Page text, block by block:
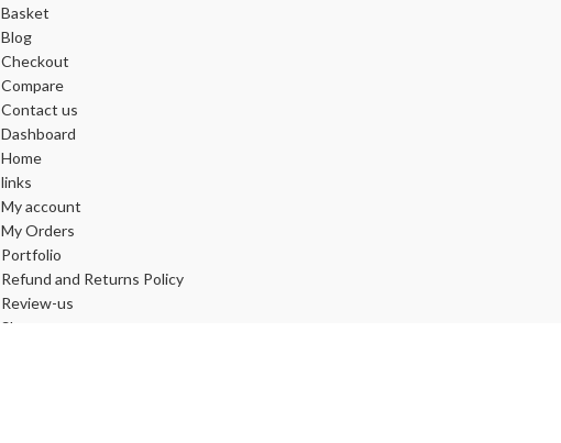
Basket
Blog
Checkout
Compare
Contact us
Dashboard
Home
links
My account
My Orders
Portfolio
Refund and Returns Policy
Review-us
Shop